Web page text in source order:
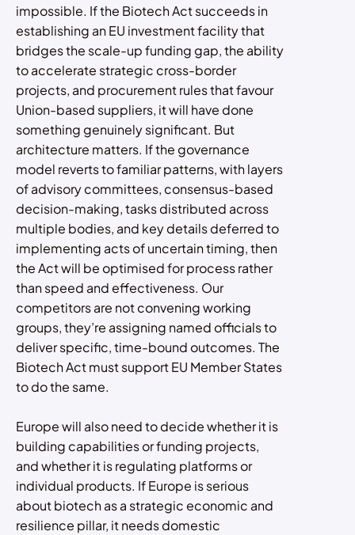
impossible. If the Biotech Act succeeds in
establishing an EU investment facility that
bridges the scale-up funding gap, the ability
to accelerate strategic cross-border
projects, and procurement rules that favour
Union-based suppliers, it will have done
something genuinely significant. But
architecture matters. If the governance
model reverts to familiar patterns, with layers
of advisory committees, consensus-based
decision-making, tasks distributed across
multiple bodies, and key details deferred to
implementing acts of uncertain timing, then
the Act will be optimised for process rather
than speed and effectiveness. Our
competitors are not convening working
groups, they’re assigning named officials to
deliver specific, time-bound outcomes. The
Biotech Act must support EU Member States
to do the same.
Europe will also need to decide whether it is
building capabilities or funding projects,
and whether it is regulating platforms or
individual products. If Europe is serious
about biotech as a strategic economic and
resilience pillar, it needs domestic